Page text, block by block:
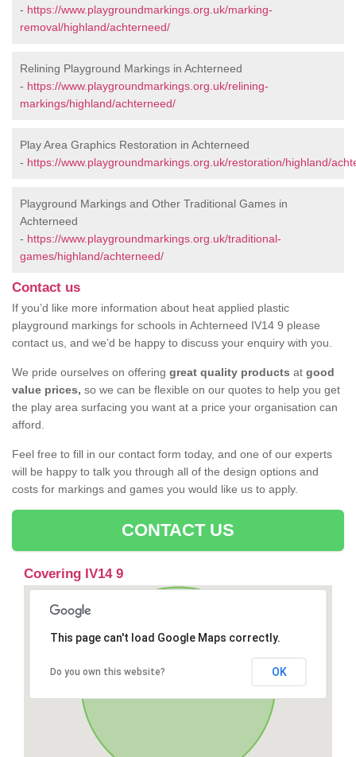
- https://www.playgroundmarkings.org.uk/marking-
removal/highland/achterneed/
Relining Playground Markings in Achterneed
- https://www.playgroundmarkings.org.uk/relining-
markings/highland/achterneed/
Play Area Graphics Restoration in Achterneed
- https://www.playgroundmarkings.org.uk/restoration/highland/
Playground Markings and Other Traditional Games in
Achterneed
- https://www.playgroundmarkings.org.uk/traditional-
games/highland/achterneed/
Contact us
If you’d like more information about heat applied plastic
playground markings for schools in Achterneed IV14 9 please
contact us, and we’d be happy to discuss your enquiry with you.
We pride ourselves on offering great quality products at good
value prices, so we can be flexible on our quotes to help you get
the play area surfacing you want at a price your organisation can
afford.
Feel free to fill in our contact form today, and one of our experts
will be happy to talk you through all of the design options and
costs for markings and games you would like us to apply.
CONTACT US
Covering IV14 9
This page can't load Google Maps correctly.
Do you own this website? OK